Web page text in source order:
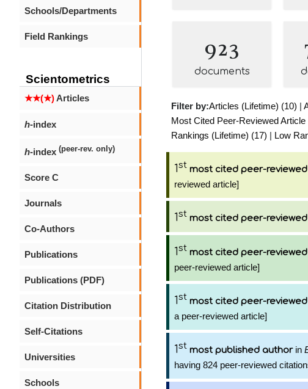
Schools/Departments
Field Rankings
Scientometrics
★★(★)Articles
h-index
h-index (peer-rev. only)
Score C
Journals
Co-Authors
Publications
Publications (PDF)
Citation Distribution
Self-Citations
Universities
Schools
923
documents
Filter by:Articles (Lifetime) (10) |
Most Cited Peer-Reviewed Article
Rankings (Lifetime) (17) | Low
1st most cited peer-
reviewed article]
1st most cited peer-
1st most cited peer-
peer-reviewed article]
1st most cited peer-
a peer-reviewed article]
1st most published authorin
having 824 peer-reviewed